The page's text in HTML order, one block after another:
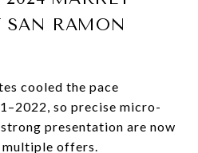
SAN RAMON
cooled the pace
so precise micro-
presentation are now
offers.